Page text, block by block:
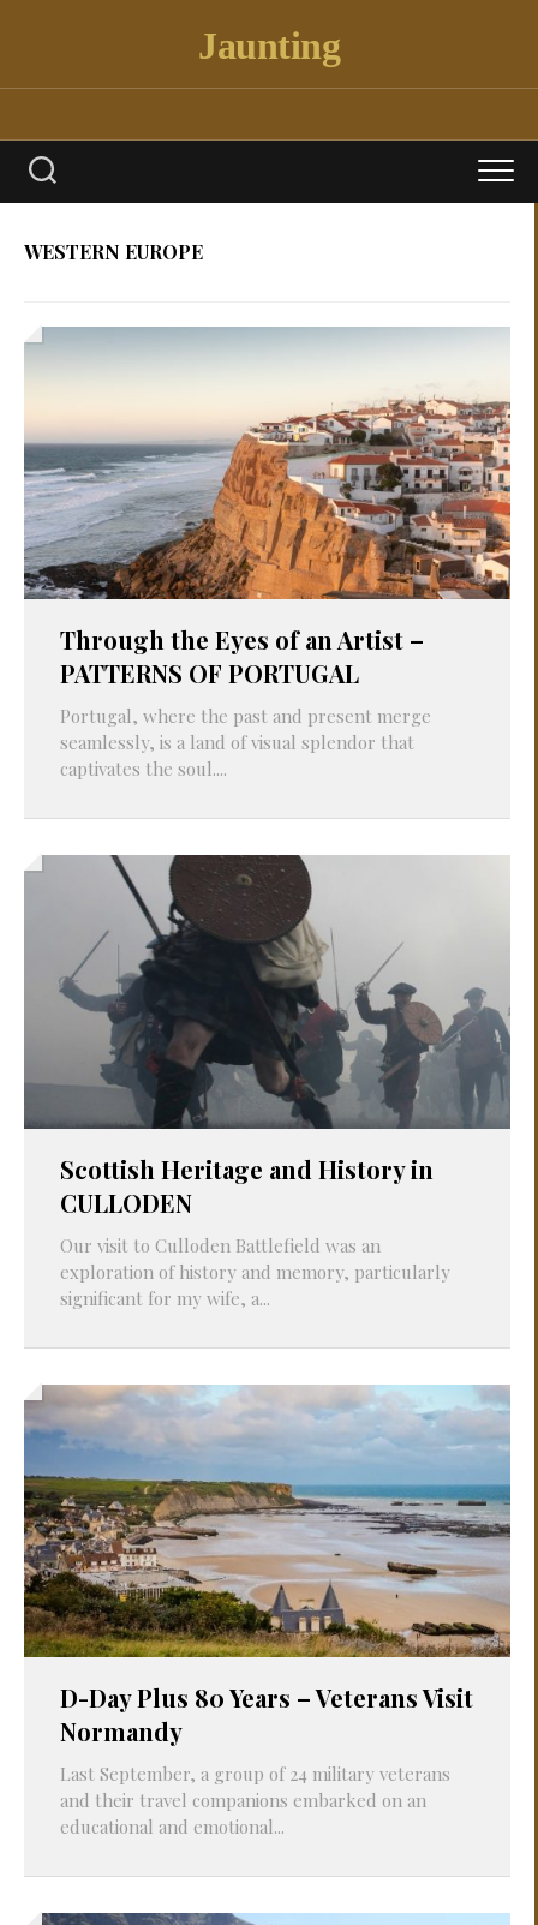
Jaunting
WESTERN EUROPE
Through the Eyes of an Artist –
PATTERNS OF PORTUGAL
Portugal, where the past and present merge
seamlessly, is a land of visual splendor that
captivates the soul....
Scottish Heritage and History in
CULLODEN
Our visit to Culloden Battlefield was an
exploration of history and memory, particularly
significant for my wife, a...
D-Day Plus 80 Years – Veterans Visit
Normandy
Last September, a group of 24 military veterans
and their travel companions embarked on an
educational and emotional...